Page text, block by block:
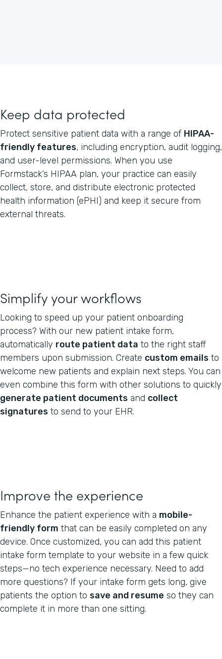
Keep data protected
Protect sensitive patient data with a range of HIPAA-
friendly features, including encryption, audit logging,
and user-level permissions. When you use
Formstack’s HIPAA plan, your practice can easily
collect, store, and distribute electronic protected
health information (ePHI) and keep it secure from
external threats.
Simplify your workflows
Looking to speed up your patient onboarding
process? With our new patient intake form,
automatically route patient data to the right staff
members upon submission. Create custom emails to
welcome new patients and explain next steps. You can
even combine this form with other solutions to quickly
generate patient documents and collect
signatures to send to your EHR.
Improve the experience
Enhance the patient experience with a mobile-
friendly form that can be easily completed on any
device. Once customized, you can add this patient
intake form template to your website in a few quick
steps—no tech experience necessary. Need to add
more questions? If your intake form gets long, give
patients the option to save and resume so they can
complete it in more than one sitting.